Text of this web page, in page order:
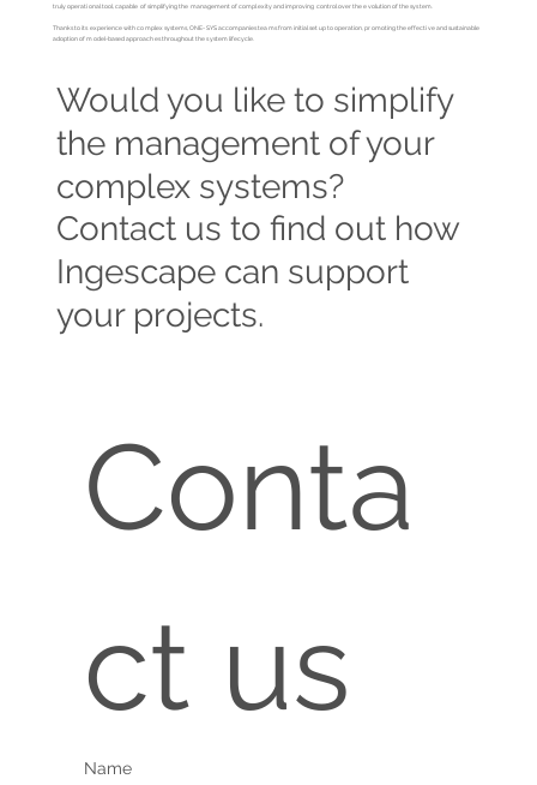
truly operational tool, capable of simplifying the management of complexity and improving control over the evolution of the system.
Thanks to its experience with complex systems, ONE-SYS accompanies teams from initial setup to operation, promoting the effective and sustainable
adoption of model-based approaches throughout the system lifecycle.
Would you like to simplify
the management of your
complex systems?
Contact us to find out how
Ingescape can support
your projects.
Conta
ct us
Name